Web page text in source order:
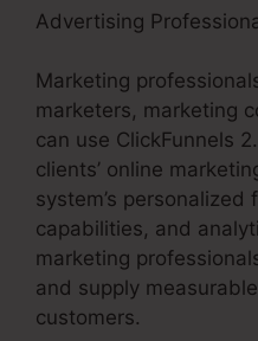
Advertising
Marketing
marketers, marketing
can use ClickFunnels
clients’ online
system’s personalized
capabilities, and
marketing
and supply
customers.